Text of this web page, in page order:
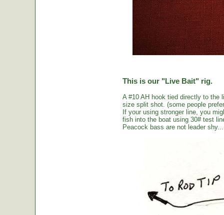
This is our "Live Bait" rig.
A #10 AH hook tied directly to the
size split shot. (some people
If your using stronger line, you
fish into the boat using 30# test
Peacock bass are not leader